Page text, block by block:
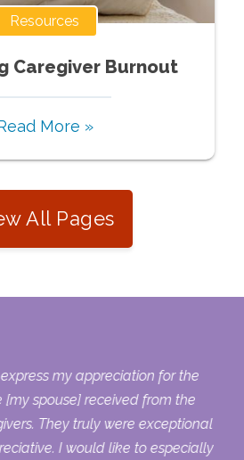
Resources
Caregiver Burnout
More »
All Pages
my appreciation for the
spouse] received from the
They truly were exceptional
I would like to especially